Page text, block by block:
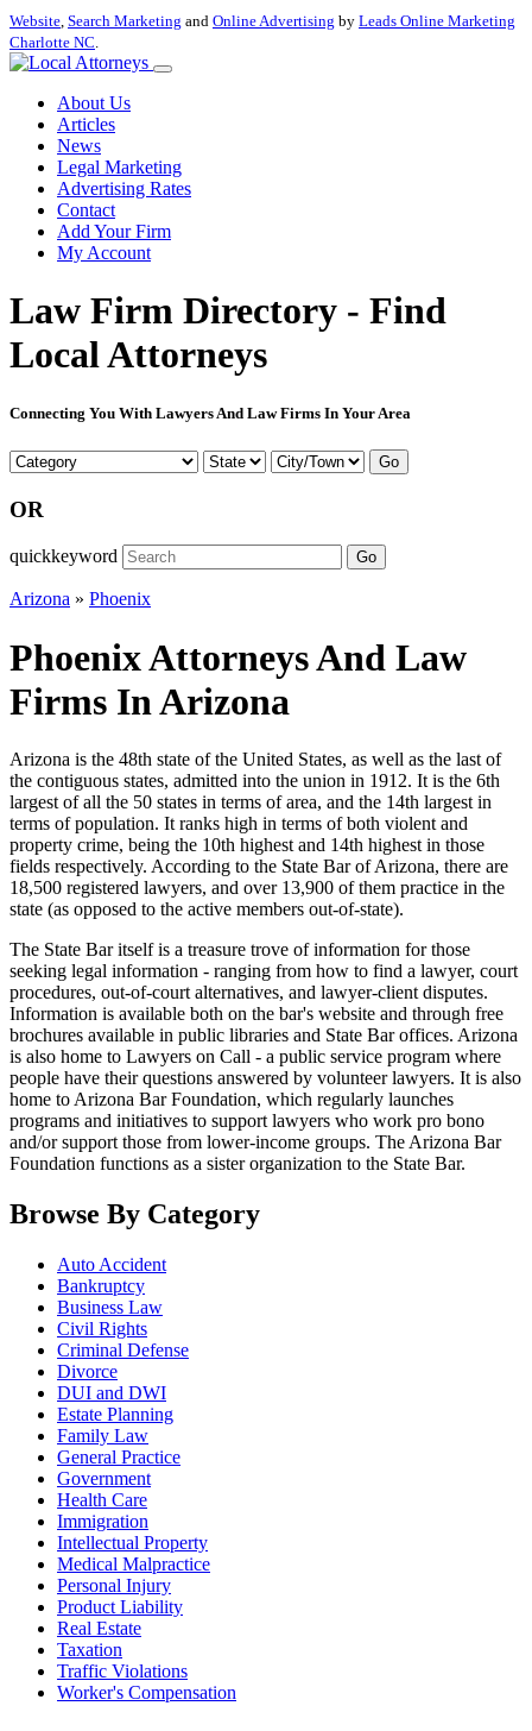
Website, Search Marketing and Online Advertising by Leads Online Marketing
Charlotte NC.
About Us
Articles
News
Legal Marketing
Advertising Rates
Contact
Add Your Firm
My Account
Law Firm Directory - Find
Local Attorneys
Connecting You With Lawyers And Law Firms In Your Area
Go
OR
quickkeyword Go
Arizona » Phoenix
Phoenix Attorneys And Law
Firms In Arizona
Arizona is the 48th state of the United States, as well as the last of
the contiguous states, admitted into the union in 1912. It is the 6th
largest of all the 50 states in terms of area, and the 14th largest in
terms of population. It ranks high in terms of both violent and
property crime, being the 10th highest and 14th highest in those
fields respectively. According to the State Bar of Arizona, there are
18,500 registered lawyers, and over 13,900 of them practice in the
state (as opposed to the active members out-of-state).
The State Bar itself is a treasure trove of information for those
seeking legal information - ranging from how to find a lawyer, court
procedures, out-of-court alternatives, and lawyer-client disputes.
Information is available both on the bar's website and through free
brochures available in public libraries and State Bar offices. Arizona
is also home to Lawyers on Call - a public service program where
people have their questions answered by volunteer lawyers. It is also
home to Arizona Bar Foundation, which regularly launches
programs and initiatives to support lawyers who work pro bono
and/or support those from lower-income groups. The Arizona Bar
Foundation functions as a sister organization to the State Bar.
Browse By Category
Auto Accident
Bankruptcy
Business Law
Civil Rights
Criminal Defense
Divorce
DUI and DWI
Estate Planning
Family Law
General Practice
Government
Health Care
Immigration
Intellectual Property
Medical Malpractice
Personal Injury
Product Liability
Real Estate
Taxation
Traffic Violations
Worker's Compensation